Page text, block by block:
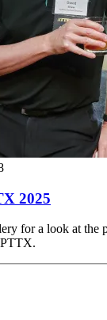
2025
for a look at the